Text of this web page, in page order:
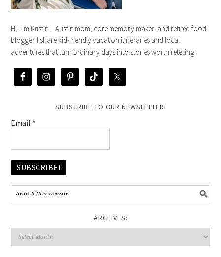
Hi, I’m Kristin – Austin mom, core memory maker, and retired food
blogger. I share kid-friendly vacation itineraries and local
adventures that turn ordinary days into stories worth retelling.
SUBSCRIBE TO OUR NEWSLETTER!
Email *
ARCHIVES: